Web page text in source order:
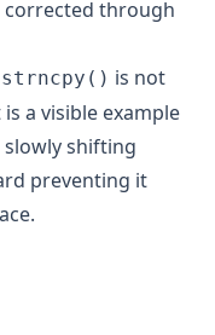
corrected through
strncpy() is not
a visible example
shifting
preventing it